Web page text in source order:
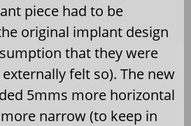
piece had to be
original implant design
that they were
felt so). The new
5mms more horizontal
narrow (to keep in